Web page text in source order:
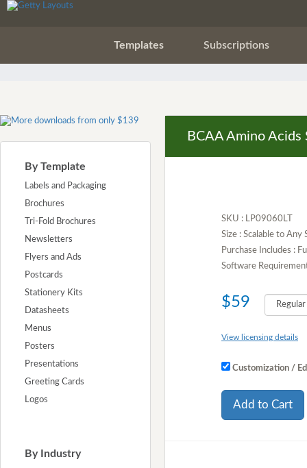
Templates Subscriptions
By Template
Labels and Packaging
Brochures
Tri-Fold Brochures
Newsletters
Flyers and Ads
Postcards
Stationery Kits
Datasheets
Menus
Posters
Presentations
Greeting Cards
Logos
By Industry
BCAA Amino Acids
SKU : LP09060LT
Size : Scalable to Any
Purchase Includes :
Software
$59
View licensing details
Customization /
Add to Cart